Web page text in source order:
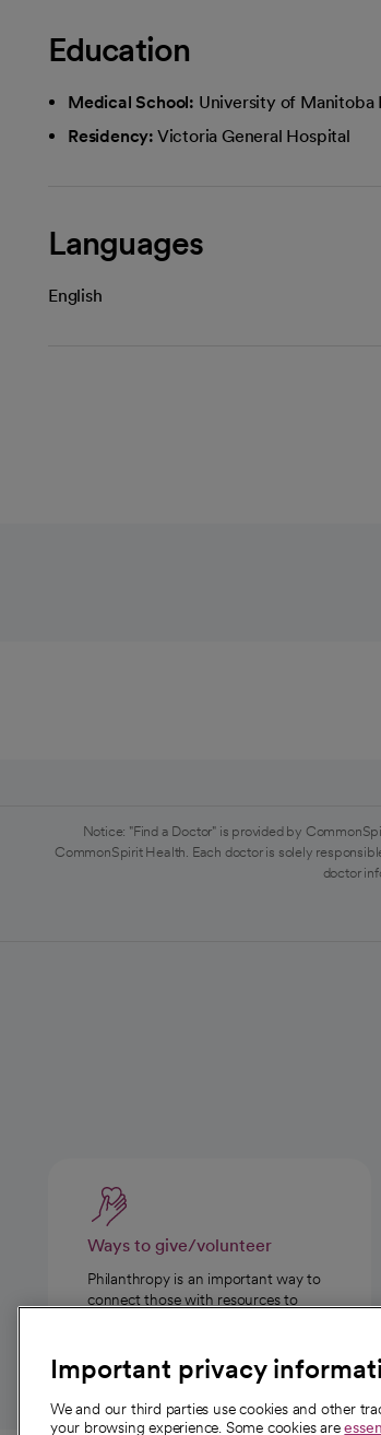
Education
Medical School: University of
Residency: Victoria General Hospital
Languages
English
Notice: "Find a Doctor" is provided by
CommonSpirit Health. Each doctor is solely
doctor
Ways to give/volunteer
Philanthropy is an important way to
connect those with resources to
Important privacy
We and our third parties use cookies and other
your browsing experience. Some cookies are